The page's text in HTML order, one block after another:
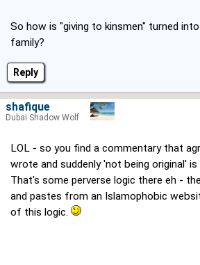
Reply
So how is "giving to kinsmen" turned
family?
LOL - so you find a commentary that
wrote and suddenly 'not being original' is
That's some perverse logic there eh -
and pastes from an Islamophobic
of this logic.
shafique
Dubai Shadow Wolf